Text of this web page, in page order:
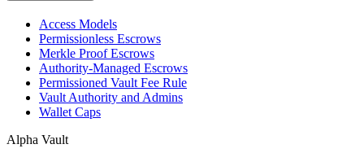
Access Models
Permissionless Escrows
Merkle Proof Escrows
Authority-Managed Escrows
Permissioned Vault Fee Rule
Vault Authority and Admins
Wallet Caps
Alpha Vault